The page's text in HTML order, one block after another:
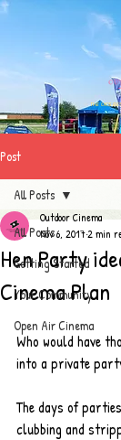
THE UKS
Post
All Posts
Getting Started
Your Community
Open Air Cinema
All Posts
Hen Party
Cinema Plan
Outdoor Cinema
Nov 6, 20172 min
Who would have
into a private
The days of
clubbing and